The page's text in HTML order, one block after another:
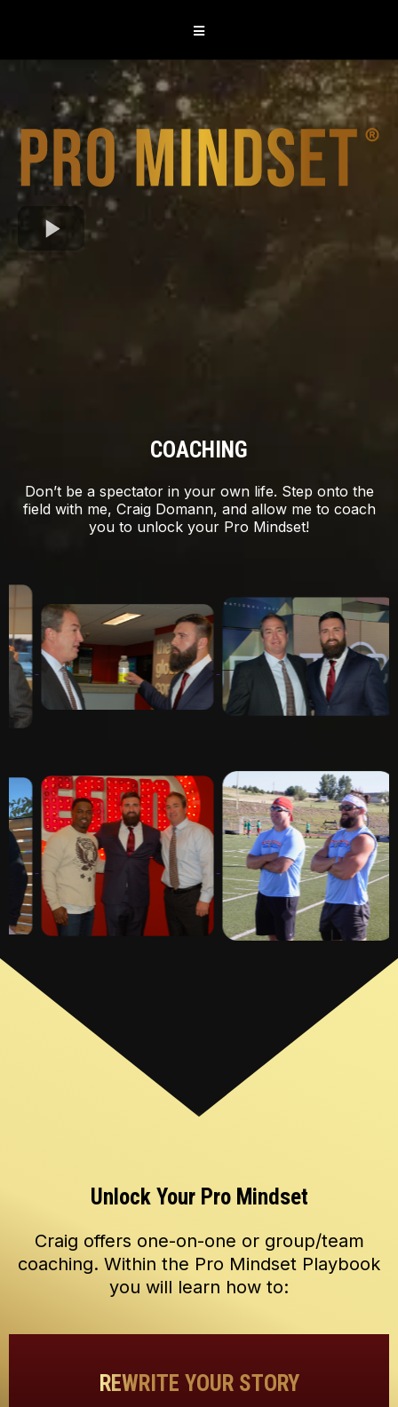
COACHING
Don’t be a spectator in your own life. Step onto the
field with me, Craig Domann, and allow me to coach
you to unlock your Pro Mindset!
Unlock Your Pro Mindset
Craig offers one-on-one or group/team
coaching. Within the Pro Mindset Playbook
you will learn how to:
REWRITE YOUR STORY